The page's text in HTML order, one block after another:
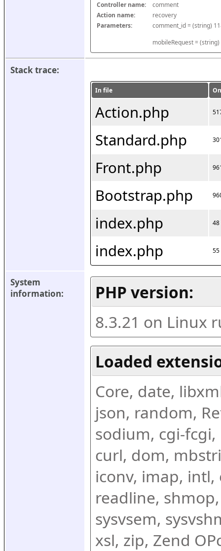
Controller name:
comment
Action name:
recovery
Parameters:
mobileRequest =
Stack trace:
In file
Action.php
Standard.php
Front.php
Bootstrap.php
index.php 48
index.php 55
System
information:
PHP version:
8.3.21 on Linux
Loaded
Core, date,
json, random,
sodium, cgi-fcgi,
curl, dom,
iconv, imap, intl,
readline,
sysvsem,
xsl, zip, Zend